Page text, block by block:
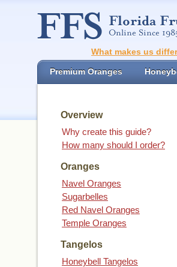
What makes us
Premium Oranges
Overview
Why create this guide?
How many should I order?
Oranges
Navel Oranges
Sugarbelles
Red Navel Oranges
Temple Oranges
Tangelos
Honeybell Tangelos